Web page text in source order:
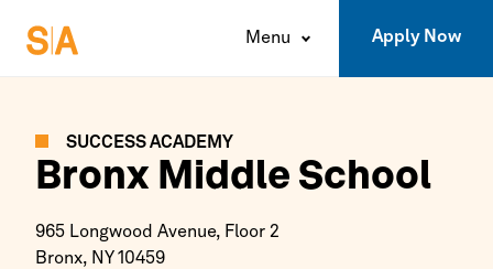
Menu Apply Now
SUCCESS ACADEMY
Bronx Middle School
965 Longwood Avenue, Floor 2
Bronx, NY 10459